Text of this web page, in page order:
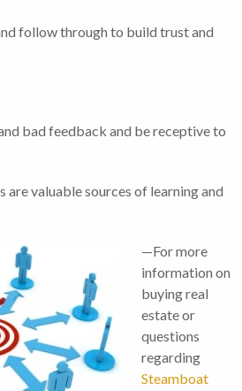
follow through to build trust and
bad feedback and be receptive to
are valuable sources of learning and
—For more
information on
buying real
estate or
questions
regarding
Steamboat